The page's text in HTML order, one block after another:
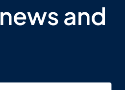
and